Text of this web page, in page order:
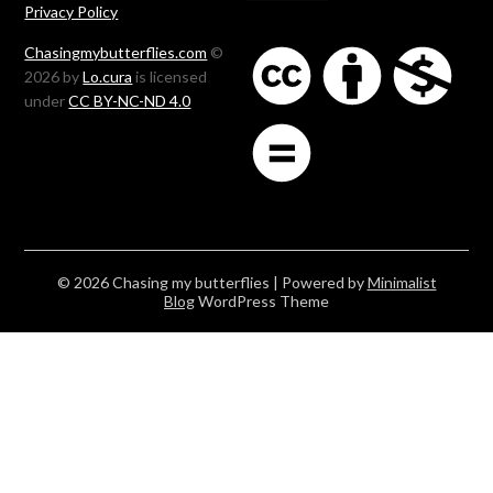
Privacy Policy
Chasingmybutterflies.com ©
2026 byLo.cura is licensed
underCC BY-NC-ND 4.0
© 2026 Chasing my butterflies | Powered byMinimalist
BlogWordPress Theme